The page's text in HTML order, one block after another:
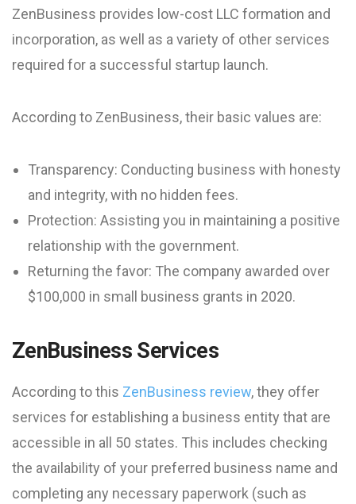
ZenBusiness provides low-cost LLC formation and
incorporation, as well as a variety of other services
required for a successful startup launch.
According to ZenBusiness, their basic values are:
Transparency: Conducting business with honesty
and integrity, with no hidden fees.
Protection: Assisting you in maintaining a positive
relationship with the government.
Returning the favor: The company awarded over
$100,000 in small business grants in 2020.
ZenBusiness Services
According to this ZenBusiness review, they offer
services for establishing a business entity that are
accessible in all 50 states. This includes checking
the availability of your preferred business name and
completing any necessary paperwork (such as